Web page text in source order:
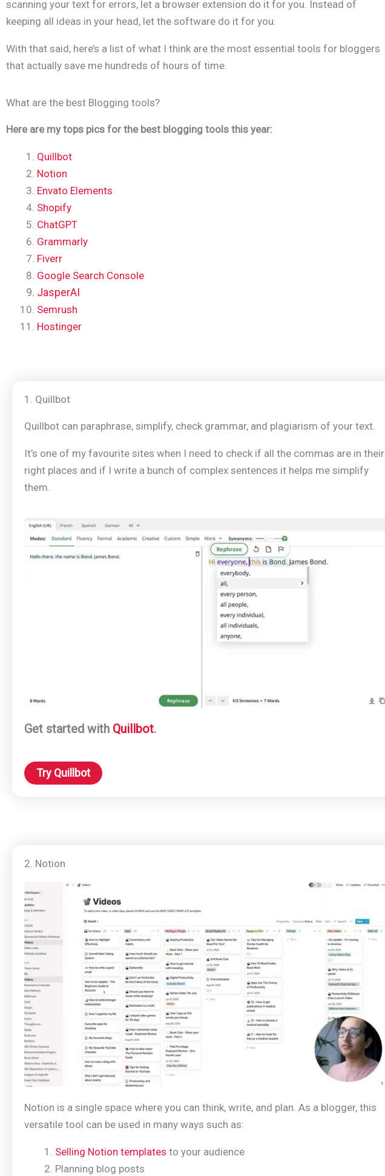
scanning your text for errors, let a browser extension do it for you. Instead of
keeping all ideas in your head, let the software do it for you.
With that said, here’s a list of what I think are the most essential tools for bloggers
that actually save me hundreds of hours of time.
What are the best Blogging tools?
Here are my tops pics for the best blogging tools this year:
Quillbot
Notion
Envato Elements
Shopify
ChatGPT
Grammarly
Fiverr
Google Search Console
JasperAI
Semrush
Hostinger
1. Quillbot
Quillbot can paraphrase, simplify, check grammar, and plagiarism of your text.
It’s one of my favourite sites when I need to check if all the commas are in their
right places and if I write a bunch of complex sentences it helps me simplify
them.
Get started with Quillbot.
Try Quillbot
2. Notion
Notion is a single space where you can think, write, and plan. As a blogger, this
versatile tool can be used in many ways such as:
Selling Notion templates to your audience
Planning blog posts